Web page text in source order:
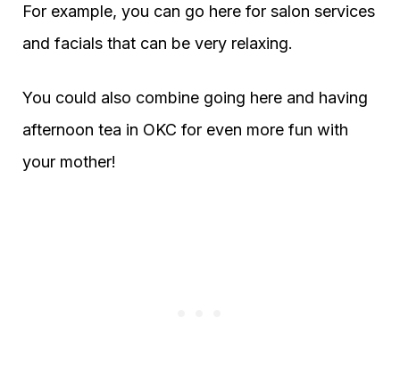
For example, you can go here for salon services
and facials that can be very relaxing.
You could also combine going here and having
afternoon tea in OKC for even more fun with
your mother!